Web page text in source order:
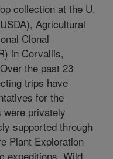
collection at the U.
Agricultural
Clonal
in Corvallis,
the past 23
trips have
for the
privately
supported through
Plant Exploration
expeditions. Wild